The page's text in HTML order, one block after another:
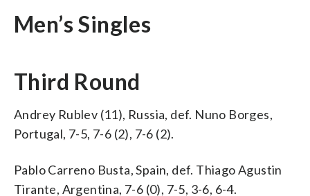
Men’s Singles
Third Round
Andrey Rublev (11), Russia, def. Nuno Borges,
Portugal, 7-5, 7-6 (2), 7-6 (2).
Pablo Carreno Busta, Spain, def. Thiago Agustin
Tirante, Argentina, 7-6 (0), 7-5, 3-6, 6-4.